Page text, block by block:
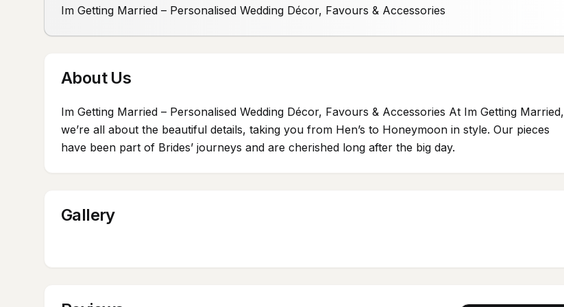
Im Getting Married – Personalised Wedding Décor, Favours & Accessories
About Us
Im Getting Married – Personalised Wedding Décor, Favours & Accessories At Im Getting Married,
we’re all about the beautiful details, taking you from Hen’s to Honeymoon in style. Our pieces
have been part of Brides’ journeys and are cherished long after the big day.
Gallery